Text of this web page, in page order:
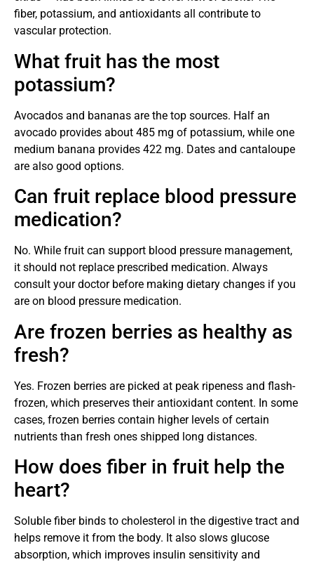
fiber, potassium, and antioxidants all contribute to
vascular protection.
What fruit has the most
potassium?
Avocados and bananas are the top sources. Half an
avocado provides about 485 mg of potassium, while one
medium banana provides 422 mg. Dates and cantaloupe
are also good options.
Can fruit replace blood pressure
medication?
No. While fruit can support blood pressure management,
it should not replace prescribed medication. Always
consult your doctor before making dietary changes if you
are on blood pressure medication.
Are frozen berries as healthy as
fresh?
Yes. Frozen berries are picked at peak ripeness and flash-
frozen, which preserves their antioxidant content. In some
cases, frozen berries contain higher levels of certain
nutrients than fresh ones shipped long distances.
How does fiber in fruit help the
heart?
Soluble fiber binds to cholesterol in the digestive tract and
helps remove it from the body. It also slows glucose
absorption, which improves insulin sensitivity and